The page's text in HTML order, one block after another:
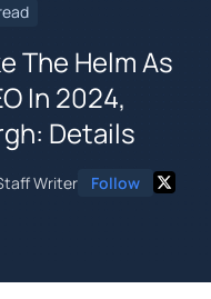
The Helm As
In 2024,
Details
Writer Follow